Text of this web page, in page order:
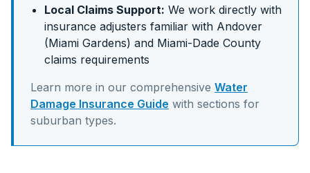
Local Claims Support: We work directly with
insurance adjusters familiar with Andover
(Miami Gardens) and Miami-Dade County
claims requirements
Learn more in our comprehensive Water
Damage Insurance Guide with sections for
suburban types.